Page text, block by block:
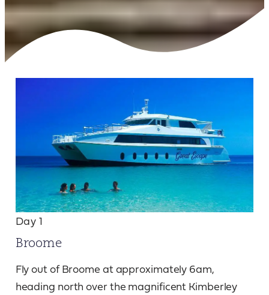
Day 1
Broome
Fly out of Broome at approximately 6am,
heading north over the magnificent Kimberley